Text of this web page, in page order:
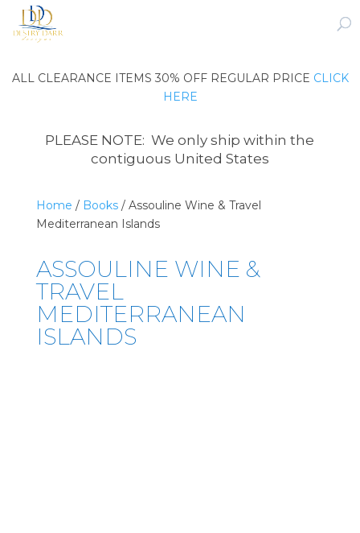
ALL CLEARANCE ITEMS 30% OFF REGULAR PRICE CLICK
HERE
PLEASE NOTE: We only ship within the
contiguous United States
Home / Books/ Assouline Wine & Travel
Mediterranean Islands
ASSOULINE WINE &
TRAVEL
MEDITERRANEAN
ISLANDS